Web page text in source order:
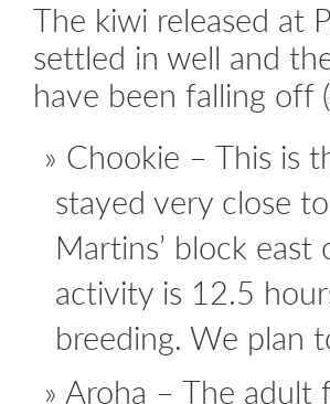
The kiwi released at
settled in well and
have been falling off
Chookie – This is
stayed very close
Martins’ block
activity is 12.5
breeding. We plan
Aroha – The adult